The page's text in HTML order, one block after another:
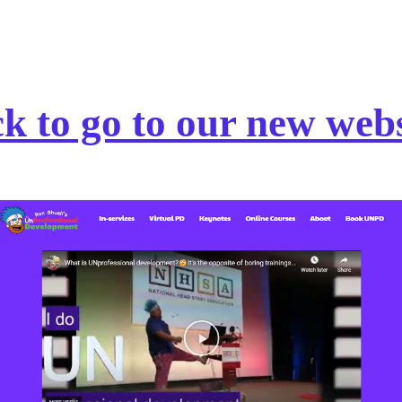
to go to our new